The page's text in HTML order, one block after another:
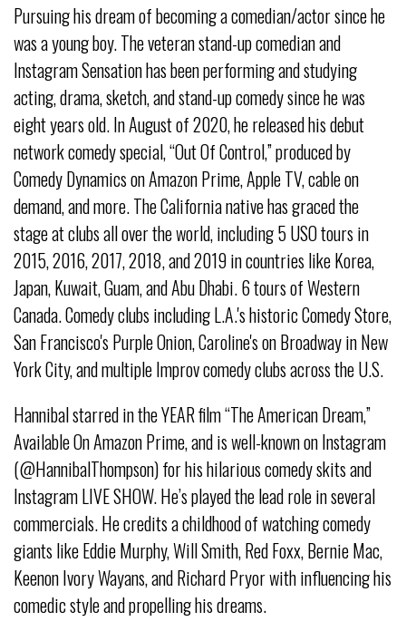
Pursuing his dream of becoming a comedian/actor since he
was a young boy. The veteran stand-up comedian and
Instagram Sensation has been performing and studying
acting, drama, sketch, and stand-up comedy since he was
eight years old. In August of 2020, he released his debut
network comedy special, “Out Of Control,” produced by
Comedy Dynamics on Amazon Prime, Apple TV, cable on
demand, and more. The California native has graced the
stage at clubs all over the world, including 5 USO tours in
2015, 2016, 2017, 2018, and 2019 in countries like Korea,
Japan, Kuwait, Guam, and Abu Dhabi. 6 tours of Western
Canada. Comedy clubs including L.A.'s historic Comedy Store,
San Francisco's Purple Onion, Caroline's on Broadway in New
York City, and multiple Improv comedy clubs across the U.S.
Hannibal starred in the YEAR film “The American Dream,”
Available On Amazon Prime, and is well-known on Instagram
(@HannibalThompson) for his hilarious comedy skits and
Instagram LIVE SHOW. He’s played the lead role in several
commercials. He credits a childhood of watching comedy
giants like Eddie Murphy, Will Smith, Red Foxx, Bernie Mac,
Keenon Ivory Wayans, and Richard Pryor with influencing his
comedic style and propelling his dreams.